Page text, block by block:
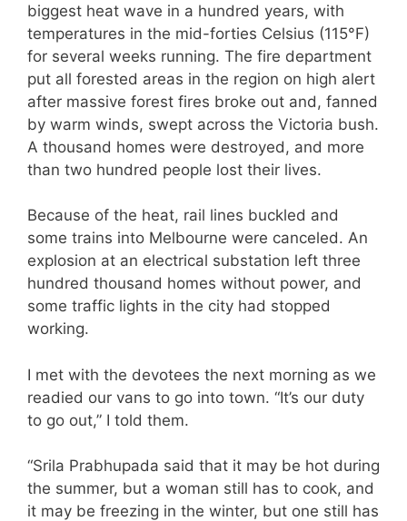
biggest heat wave in a hundred years, with
temperatures in the mid-forties Celsius (115°F)
for several weeks running. The fire department
put all forested areas in the region on high alert
after massive forest fires broke out and, fanned
by warm winds, swept across the Victoria bush.
A thousand homes were destroyed, and more
than two hundred people lost their lives.
Because of the heat, rail lines buckled and
some trains into Melbourne were canceled. An
explosion at an electrical substation left three
hundred thousand homes without power, and
some traffic lights in the city had stopped
working.
I met with the devotees the next morning as we
readied our vans to go into town. “It’s our duty
to go out,” I told them.
“Srila Prabhupada said that it may be hot during
the summer, but a woman still has to cook, and
it may be freezing in the winter, but one still has